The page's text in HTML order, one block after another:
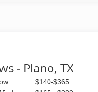
- Plano, TX
$140-$365